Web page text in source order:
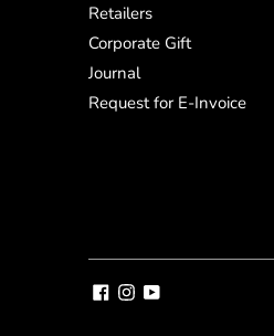
Retailers
Corporate Gift
Journal
Request for E-Invoice